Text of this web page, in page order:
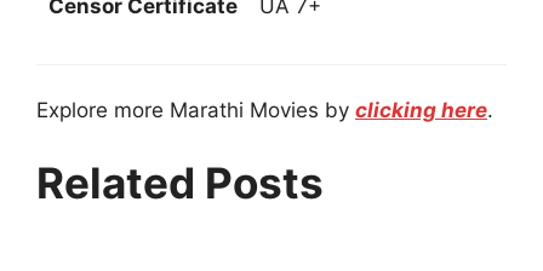
Censor Certificate UA 7+
Explore more Marathi Movies by clicking here.
Related Posts